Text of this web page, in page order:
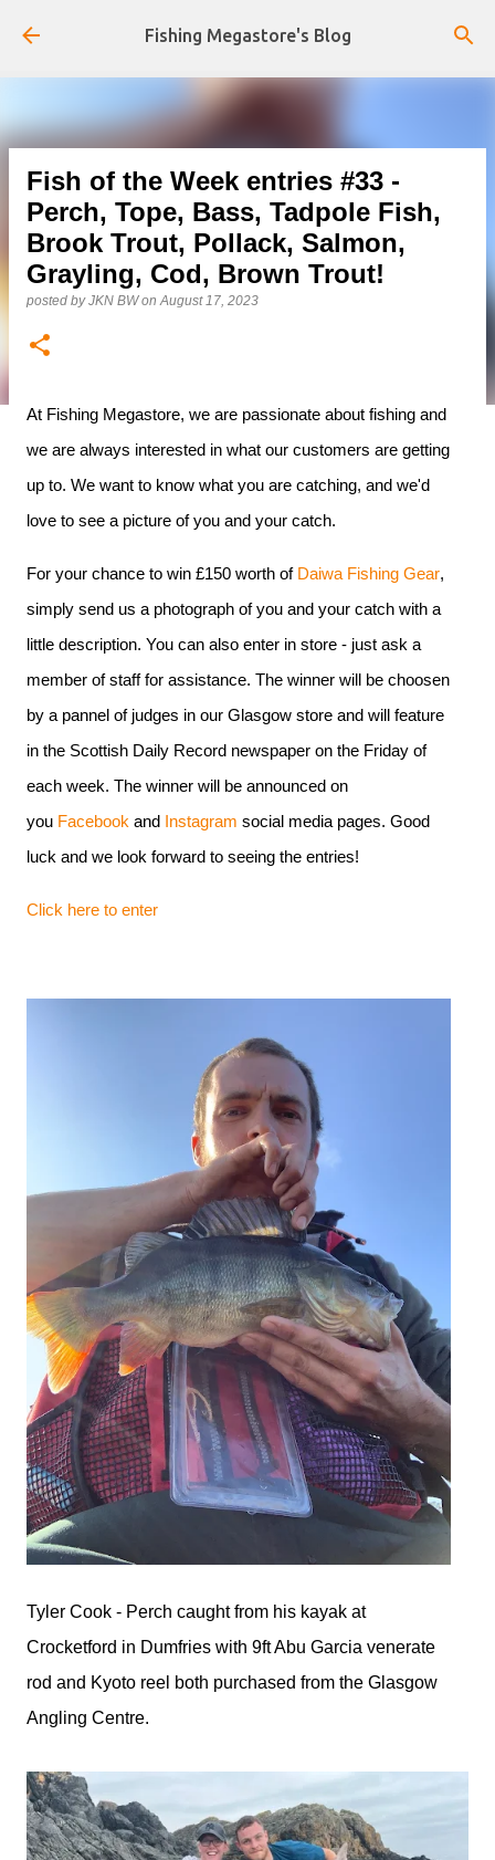
Skip to main content
Fishing Megastore's Blog
Fish of the Week entries #33 -
Perch, Tope, Bass, Tadpole Fish,
Brook Trout, Pollack, Salmon,
Grayling, Cod, Brown Trout!
posted byJKN BW onAugust 17, 2023
At Fishing Megastore, we are passionate about fishing and
we are always interested in what our customers are getting
up to. We want to know what you are catching, and we'd
love to see a picture of you and your catch.
For your chance to win £150 worth of Daiwa Fishing Gear,
simply send us a photograph of you and your catch with a
little description. You can also enter in store - just ask a
member of staff for assistance. The winner will be choosen
by a pannel of judges in our Glasgow store and will feature
in the Scottish Daily Record newspaper on the Friday of
each week. The winner will be announced on
you Facebook and Instagram social media pages. Good
luck and we look forward to seeing the entries!
Click here to enter
Tyler Cook - Perch caught from his kayak at
Crocketford in Dumfries with 9ft Abu Garcia venerate
rod and Kyoto reel both purchased from the Glasgow
Angling Centre.